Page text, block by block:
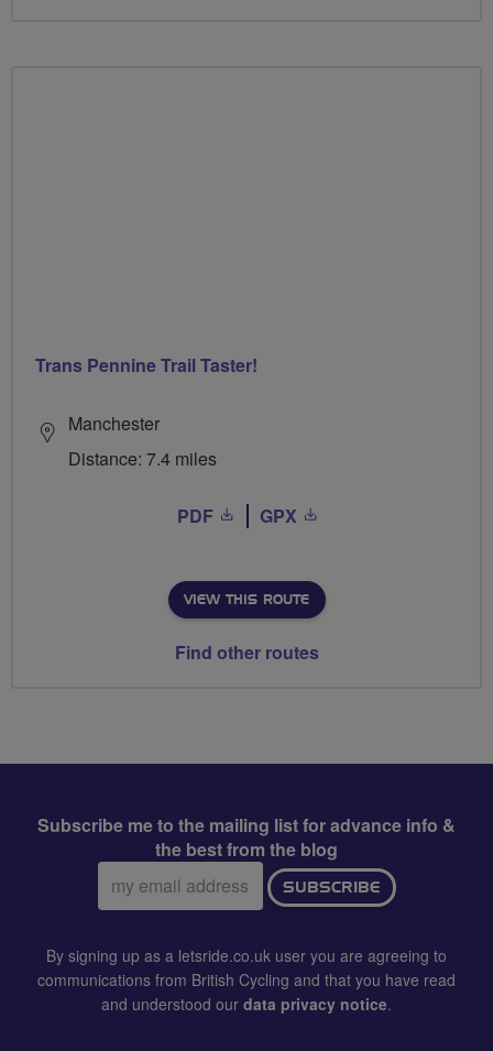
Trans Pennine Trail Taster!
Manchester
Distance: 7.4 miles
PDF GPX
VIEW THIS ROUTE
Find other routes
Subscribe me to the mailing list for advance info &
the best from the blog
Email
address:
SUBSCRIBE
By signing up as a letsride.co.uk user you are agreeing to
communications from British Cycling and that you have read
and understood our data privacy notice.